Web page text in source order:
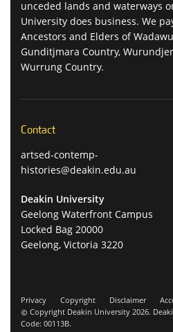
unceded lands and waterways
University does business. We
Ancestors and Elders of
Gunditjmara Country,
Wurrung Country.
Contact
artsed-contemp-
histories@deakin.edu.au
Deakin University
Geelong Waterfront Campus
Locked Bag 20000
Geelong, Victoria 3220
Privacy Copyright Disclaimer
Copyright Deakin University 2026.
Code: 00113B.